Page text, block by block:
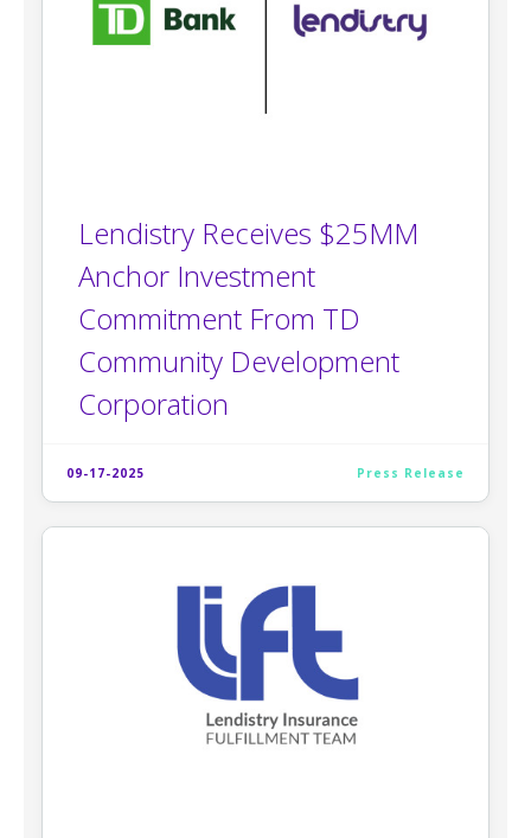
Lendistry Receives $25MM
Anchor Investment
Commitment From TD
Community Development
Corporation
09-17-2025 Press Release